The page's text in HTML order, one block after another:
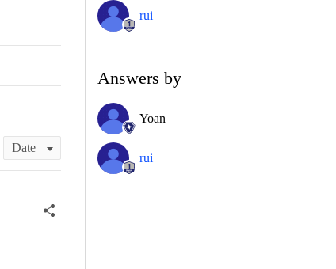
rui
Answers by
Yoan
rui